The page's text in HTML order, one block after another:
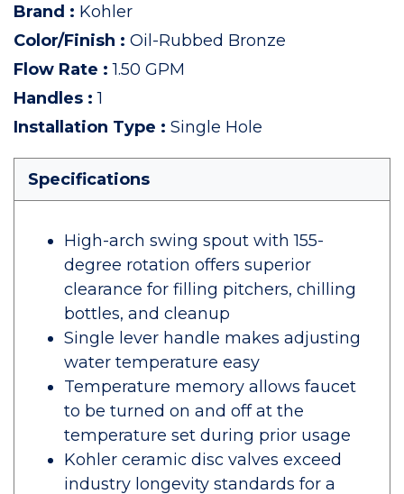
Brand : Kohler
Color/Finish : Oil-Rubbed Bronze
Flow Rate :1.50 GPM
Handles :1
Installation Type : Single Hole
Specifications
High-arch swing spout with 155-
degree rotation offers superior
clearance for filling pitchers, chilling
bottles, and cleanup
Single lever handle makes adjusting
water temperature easy
Temperature memory allows faucet
to be turned on and off at the
temperature set during prior usage
Kohler ceramic disc valves exceed
industry longevity standards for a